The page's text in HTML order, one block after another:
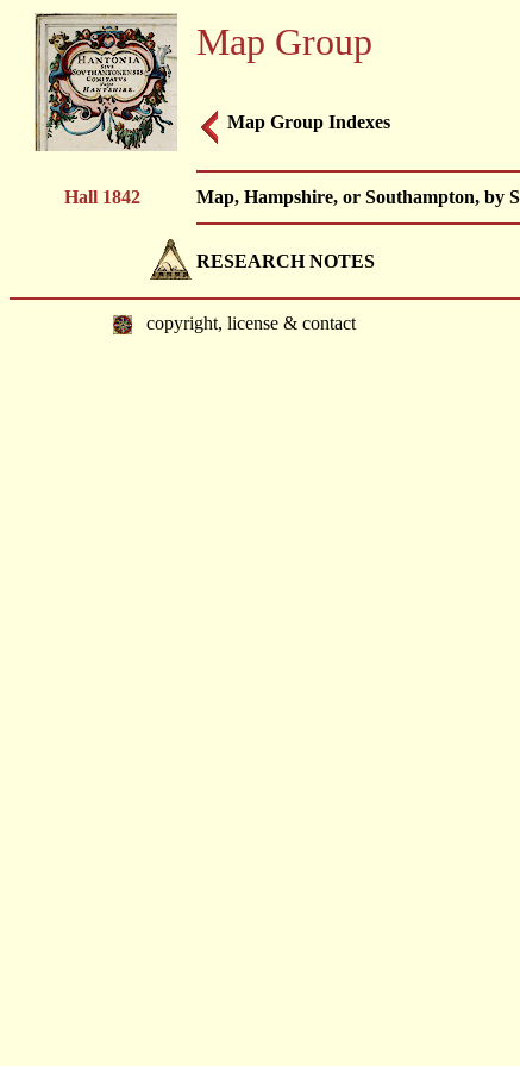
Map Group
Map Group Indexes
Hall 1842 Map, Hampshire, or Southampton, by
RESEARCH NOTES